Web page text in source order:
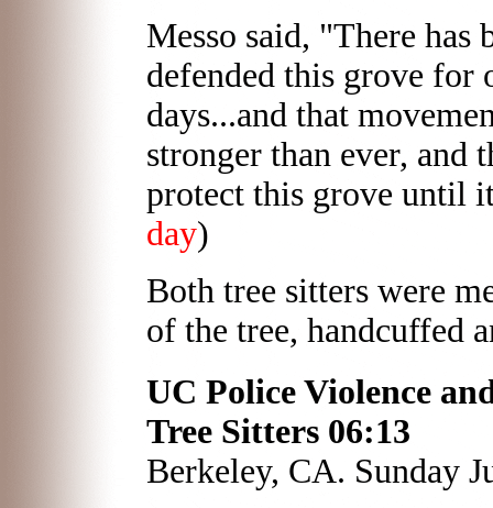
Messo said, "There has
defended this grove for
days...and that
stronger than ever, and
protect this grove until
day)
Both tree sitters were
of the tree, handcuffed
UC Police Violence
Tree Sitters 06:13
Berkeley, CA. Sunday